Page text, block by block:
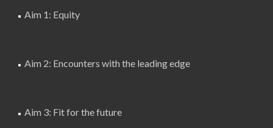
Aim 1: Equity
Aim 2: Encounters with the leading edge
Aim 3: Fit for the future